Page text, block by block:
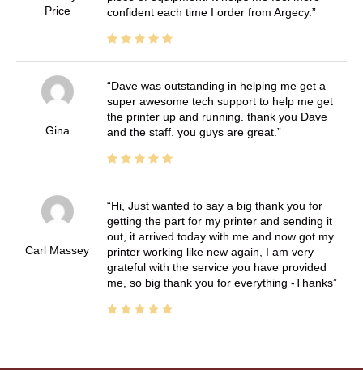
Price
confident each time I order from Argecy.
Gina
Dave was outstanding in helping me get a
super awesome tech support to help me get
the printer up and running. thank you Dave
and the staff. you guys are great.
Carl Massey
Hi, Just wanted to say a big thank you for
getting the part for my printer and sending it
out, it arrived today with me and now got my
printer working like new again, I am very
grateful with the service you have provided
me, so big thank you for everything -Thanks